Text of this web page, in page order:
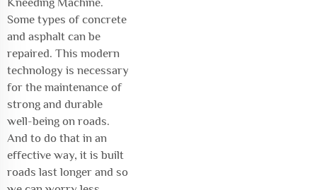
Some types of concrete
and asphalt can be
repaired. This modern
technology is necessary
for the maintenance of
strong and durable
well-being on roads.
And to do that in an
effective way, it is built
roads last longer and so